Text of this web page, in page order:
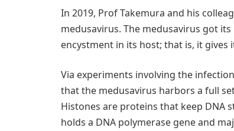
In 2019, Prof Takemura and his
medusavirus. The medusavirus got
encystment in its host; that is, it gives
Via experiments involving the
that the medusavirus harbors a full
Histones are proteins that keep DNA
holds a DNA polymerase gene and